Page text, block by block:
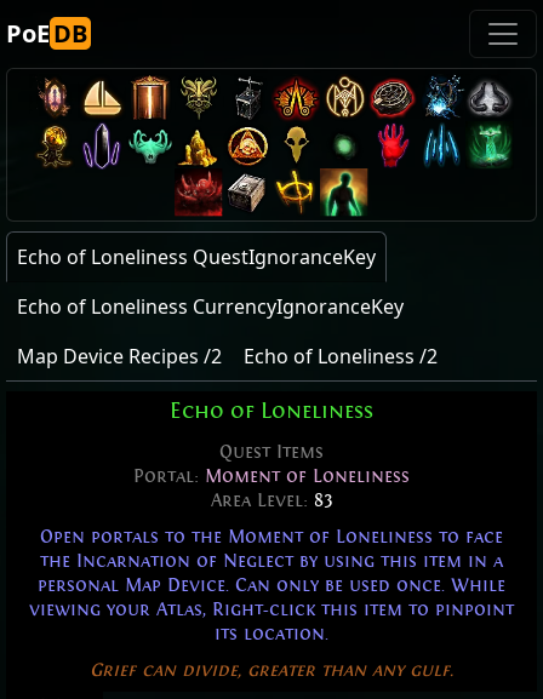
PoEDB
Echo of Loneliness QuestIgnoranceKey
Echo of Loneliness CurrencyIgnoranceKey
Map Device Recipes /2
Echo of Loneliness /2
Echo of Loneliness
Quest Items
Portal: Moment of Loneliness
Area Level: 83
Open portals to the Moment of Loneliness to face
the Incarnation of Neglect by using this item in a
personal Map Device. Can only be used once. While
viewing your Atlas, Right-click this item to pinpoint
its location.
Grief can divide, greater than any gulf.